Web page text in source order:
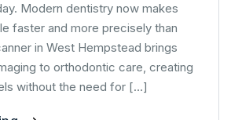
Modern dentistry now makes
faster and more precisely than
in West Hempstead brings
to orthodontic care, creating
without the need for […]